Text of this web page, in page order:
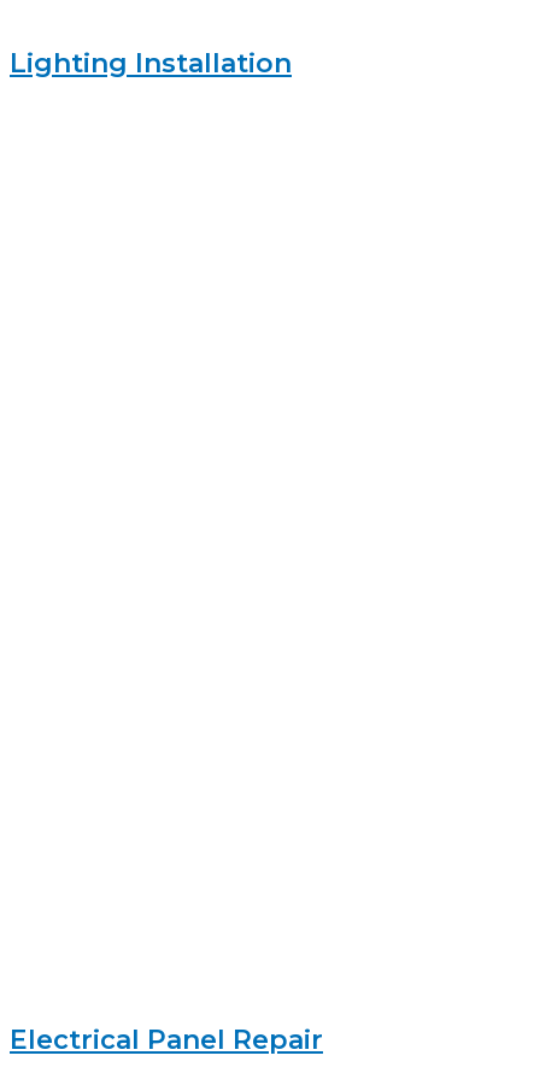
Lighting Installation
Electrical Panel Repair